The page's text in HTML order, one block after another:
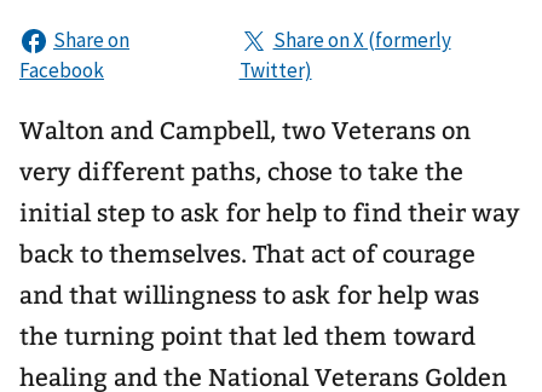
Walton and Campbell, two Veterans on
very different paths, chose to take the
initial step to ask for help to find their way
back to themselves. That act of courage
and that willingness to ask for help was
the turning point that led them toward
healing and the National Veterans Golden